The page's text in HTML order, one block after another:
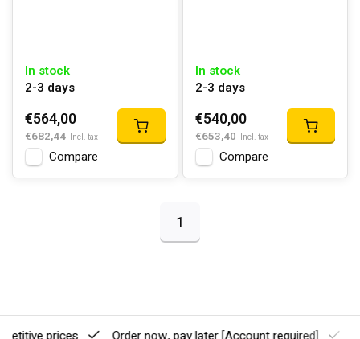
In stock
2-3 days
€564,00
€682,44 Incl. tax
Compare
In stock
2-3 days
€540,00
€653,40 Incl. tax
Compare
1